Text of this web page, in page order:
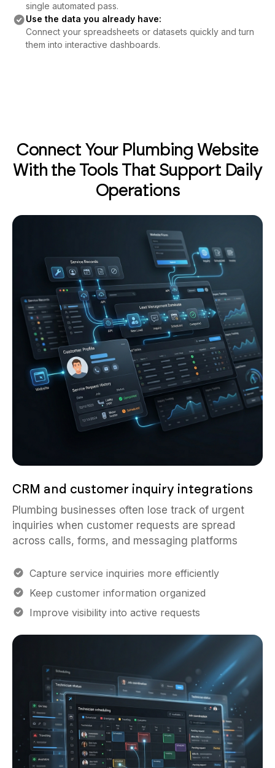
single automated pass.
Use the data you already have:
Connect your spreadsheets or datasets quickly and turn
them into interactive dashboards.
Connect Your Plumbing Website
With the Tools That Support Daily
Operations
CRM and customer inquiry integrations
Plumbing businesses often lose track of urgent
inquiries when customer requests are spread
across calls, forms, and messaging platforms
Capture service inquiries more efficiently
Keep customer information organized
Improve visibility into active requests